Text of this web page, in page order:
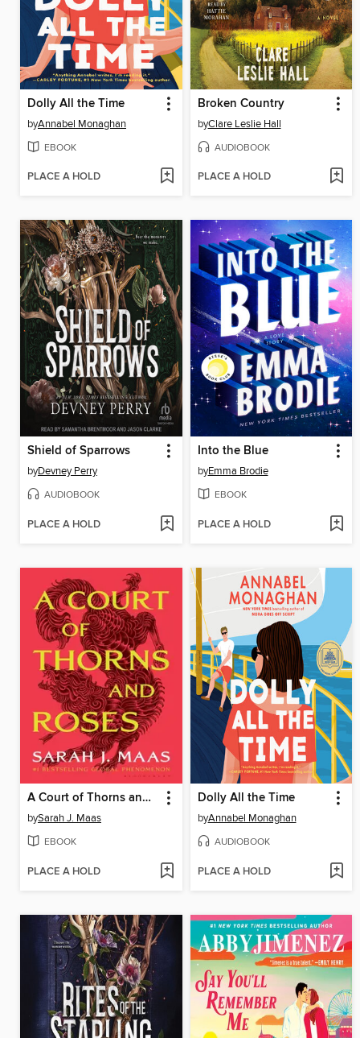
Dolly All the Time
byAnnabel Monaghan
EBOOK
PLACE A HOLD
Broken Country
byClare Leslie Hall
AUDIOBOOK
PLACE A HOLD
Shield of Sparrows
byDevney Perry
AUDIOBOOK
PLACE A HOLD
Into the Blue
byEmma Brodie
EBOOK
PLACE A HOLD
A Court of Thorns and Roses
bySarah J. Maas
EBOOK
PLACE A HOLD
Dolly All the Time
byAnnabel Monaghan
AUDIOBOOK
PLACE A HOLD